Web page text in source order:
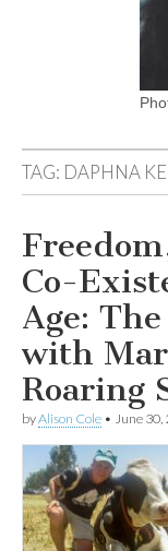
TAG: DAPHNA
Co-
Age:
with
Roaring
byAlison Cole • June 30,